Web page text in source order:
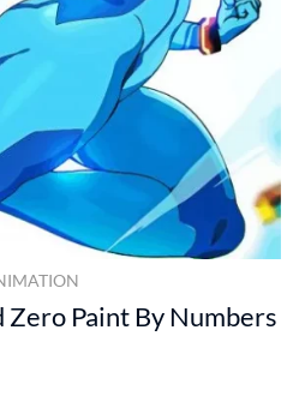
Paint By Numbers